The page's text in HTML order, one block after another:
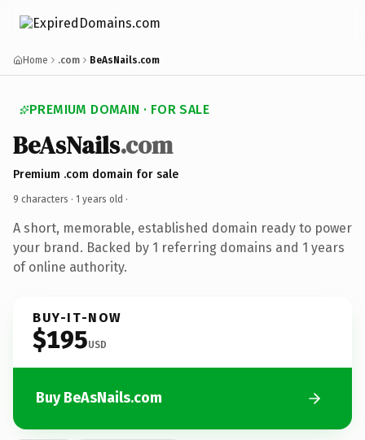
Home .com BeAsNails.com
PREMIUM DOMAIN · FOR SALE
BeAsNails.com
Premium .com domain for sale
9 characters · 1 years old ·
A short, memorable, established domain ready to power
your brand. Backed by 1 referring domains and 1 years
of online authority.
BUY-IT-NOW
$195USD
Buy BeAsNails.com